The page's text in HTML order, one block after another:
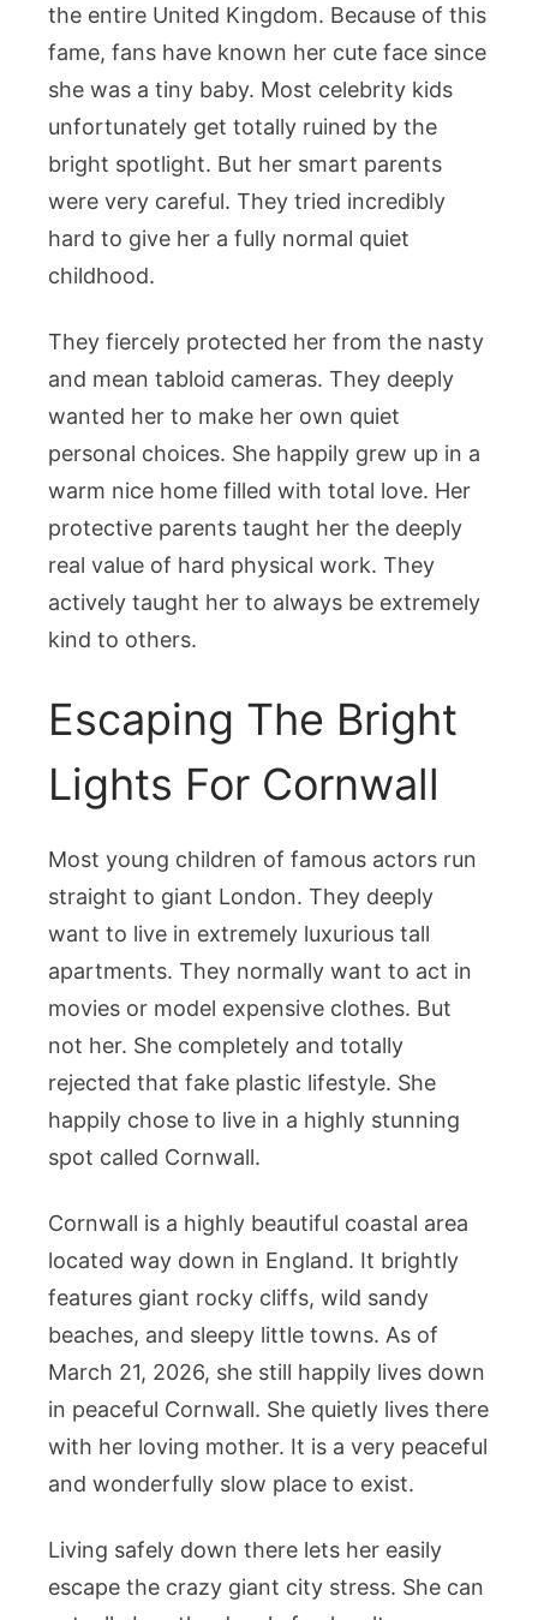
the entire United Kingdom. Because of this
fame, fans have known her cute face since
she was a tiny baby. Most celebrity kids
unfortunately get totally ruined by the
bright spotlight. But her smart parents
were very careful. They tried incredibly
hard to give her a fully normal quiet
childhood.
They fiercely protected her from the nasty
and mean tabloid cameras. They deeply
wanted her to make her own quiet
personal choices. She happily grew up in a
warm nice home filled with total love. Her
protective parents taught her the deeply
real value of hard physical work. They
actively taught her to always be extremely
kind to others.
Escaping The Bright
Lights For Cornwall
Most young children of famous actors run
straight to giant London. They deeply
want to live in extremely luxurious tall
apartments. They normally want to act in
movies or model expensive clothes. But
not her. She completely and totally
rejected that fake plastic lifestyle. She
happily chose to live in a highly stunning
spot called Cornwall.
Cornwall is a highly beautiful coastal area
located way down in England. It brightly
features giant rocky cliffs, wild sandy
beaches, and sleepy little towns. As of
March 21, 2026, she still happily lives down
in peaceful Cornwall. She quietly lives there
with her loving mother. It is a very peaceful
and wonderfully slow place to exist.
Living safely down there lets her easily
escape the crazy giant city stress. She can